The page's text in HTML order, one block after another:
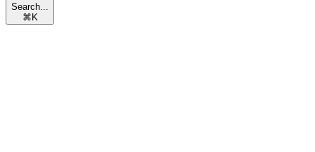
Search...
⌘ K